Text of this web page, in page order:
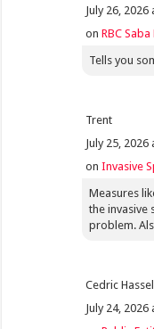
July 26, 2026
onRBC
Tells you
Trent
July 25, 2026
onInvasive
Measures
the invasive
problem.
Cedric
July 24, 2026